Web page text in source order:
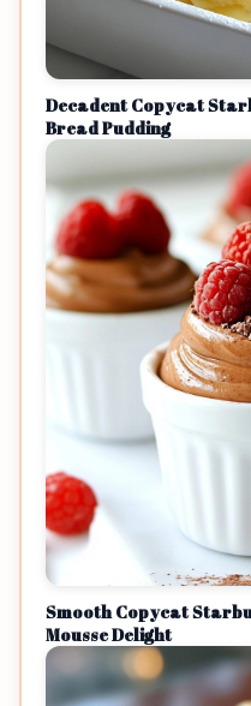
Decadent Copycat
Bread Pudding
Smooth Copycat
Mousse Delight